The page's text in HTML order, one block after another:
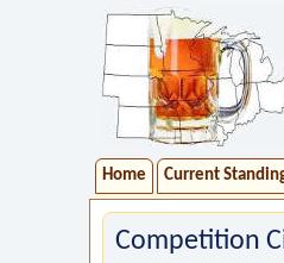
Home Current
Competition